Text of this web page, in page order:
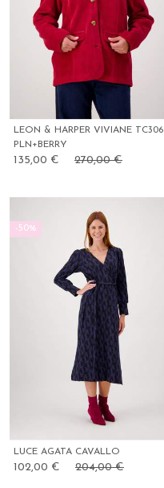
LEON & HARPER VIVIANE TC306
PLN+BERRY
135,00 € 270,00 €
-50%
LUCE AGATA CAVALLO
102,00 € 204,00 €